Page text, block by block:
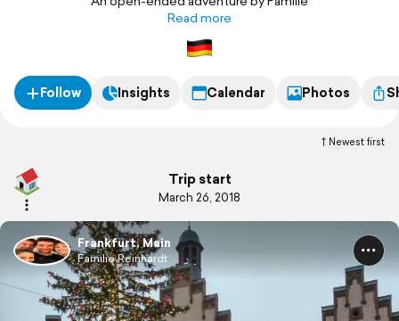
Read more
Follow Insights Calendar Photos
Newest first
Trip start
March 26, 2018
Frankfurt, Main
Familie Reinhardt